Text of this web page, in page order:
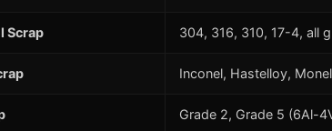
Scrap 304, 316, 310, 17-4, all
Inconel, Hastelloy,
Grade 2, Grade 5 (6Al-